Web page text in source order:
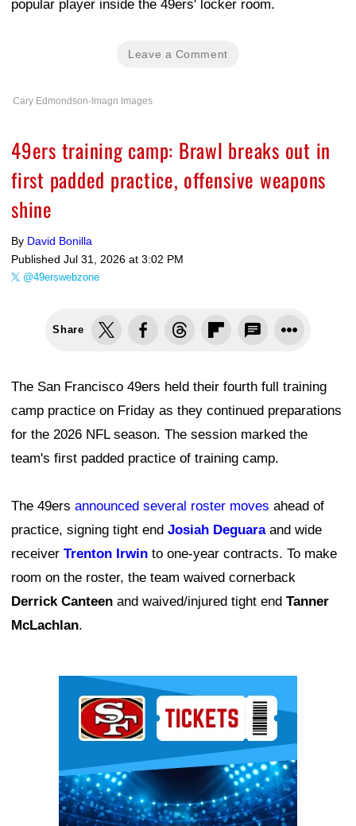
popular player inside the 49ers' locker room.
Leave a Comment
Cary Edmondson-Imagn Images
49ers training camp: Brawl breaks out in
first padded practice, offensive weapons
shine
By David Bonilla
Published Jul 31, 2026 at 3:02 PM
@49erswebzone
Share
The San Francisco 49ers held their fourth full training
camp practice on Friday as they continued preparations
for the 2026 NFL season. The session marked the
team's first padded practice of training camp.
The 49ers announced several roster moves ahead of
practice, signing tight end Josiah Deguaraand wide
receiver Trenton Irwin to one-year contracts. To make
room on the roster, the team waived cornerback
Derrick Canteen and waived/injured tight end Tanner
McLachlan.